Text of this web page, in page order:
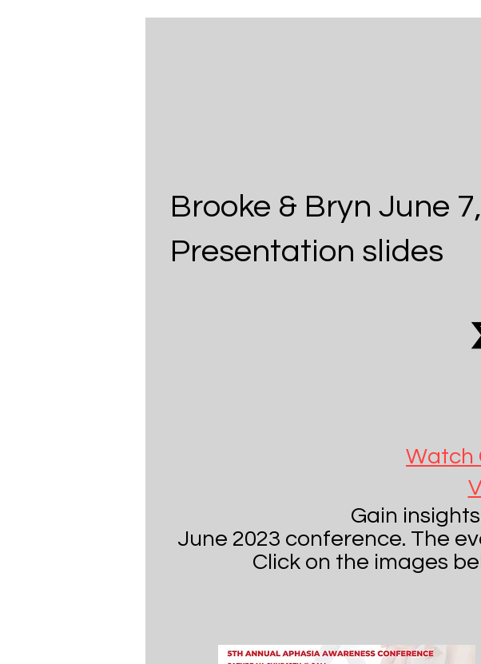
Brooke & Bryn June
Presentation slides
Watch
Gain
June 2023 conference. The
Click on the images